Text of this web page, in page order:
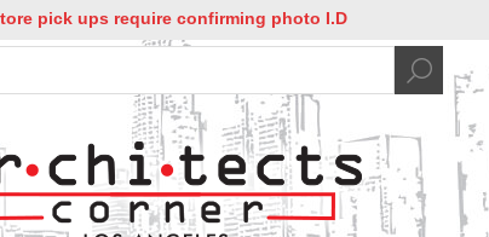
ups require confirming photo I.D